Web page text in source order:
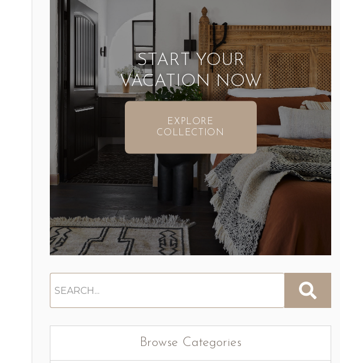
START YOUR
VACATION NOW
EXPLORE
COLLECTION
Browse Categories